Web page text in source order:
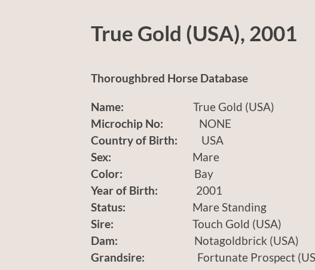
True Gold (USA), 2001
Thoroughbred Horse Database
Name: True Gold (USA)
Microchip No: NONE
Country of Birth: USA
Sex: Mare
Color: Bay
Year of Birth: 2001
Status: Mare Standing
Sire: Touch Gold (USA)
Dam: Notagoldbrick (USA)
Grandsire: Fortunate Prospect